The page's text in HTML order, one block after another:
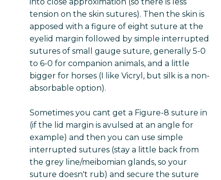
into close approximation (so there is less
tension on the skin sutures). Then the skin is
apposed with a figure of eight suture at the
eyelid margin followed by simple interrupted
sutures of small gauge suture, generally 5-0
to 6-0 for companion animals, and a little
bigger for horses (I like Vicryl, but silk is a non-
absorbable option).
Sometimes you cant get a Figure-8 suture in
(if the lid margin is avulsed at an angle for
example) and then you can use simple
interrupted sutures (stay a little back from
the grey line/meibomian glands, so your
suture doesn't rub) and secure the suture